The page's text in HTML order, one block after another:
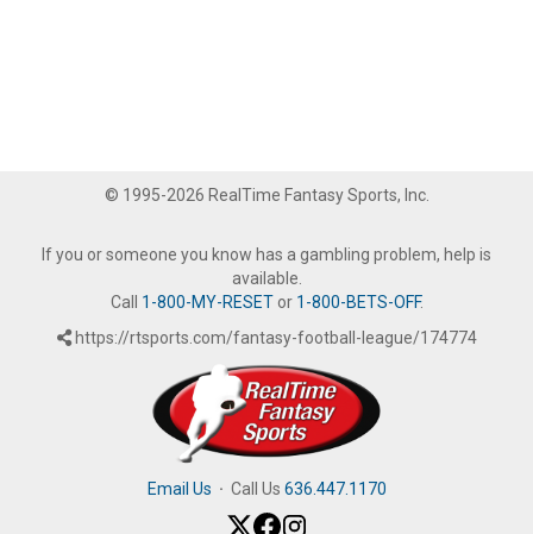
© 1995-2026 RealTime Fantasy Sports, Inc.
If you or someone you know has a gambling problem, help is
available.
Call 1-800-MY-RESETor 1-800-BETS-OFF.
https://rtsports.com/fantasy-football-league/174774
Email Us · Call Us 636.447.1170